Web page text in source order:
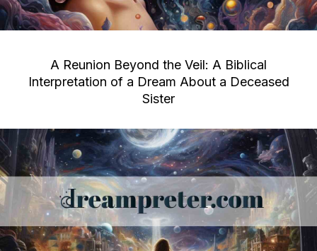
A Reunion Beyond the Veil: A Biblical
Interpretation of a Dream About a Deceased
Sister